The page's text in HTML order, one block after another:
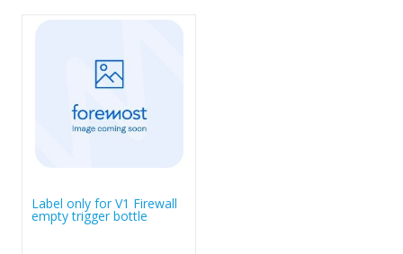
Label only for V1 Firewall
empty trigger bottle